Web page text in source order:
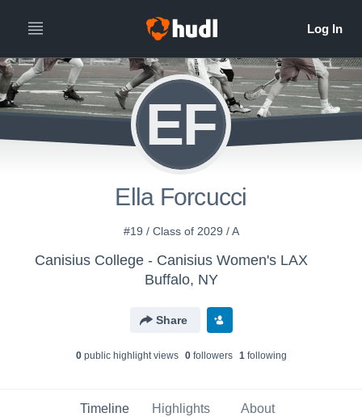
EF
Ella Forcucci
#19 / Class of 2029 / A
Canisius College - Canisius Women's LAX
Buffalo, NY
Share
0public highlight views 0followers 1following
Timeline Highlights About